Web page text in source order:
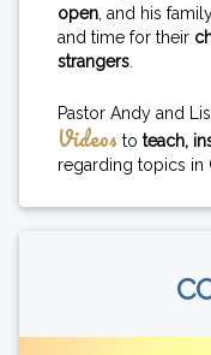
open , and his
and time for their
strangers
Pastor Andy and
Videos to teach,
regarding topics in